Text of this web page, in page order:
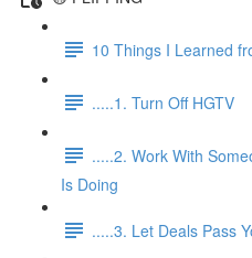
10 Things I Learned
.....1. Turn Off HGTV
.....2. Work With
Is Doing
.....3. Let Deals Pass